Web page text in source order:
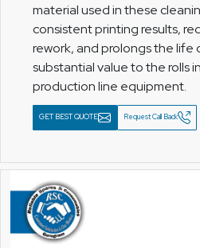
material used in these
consistent printing results,
rework, and prolongs the life
substantial value to the rolls
production line equipment.
GET BEST QUOTE Request Call Back